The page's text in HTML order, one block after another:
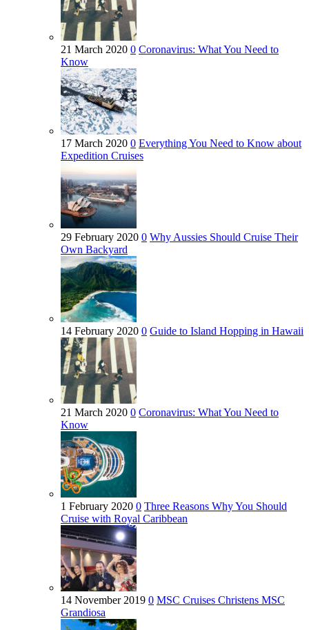
21 March 2020 0 Coronavirus: What You Need to
Know
17 March 2020 0 Everything You Need to Know about
Expedition Cruises
29 February 2020 0 Why Aussies Should Cruise Their
Own Backyard
14 February 2020 0 Guide to Island Hopping in Hawaii
21 March 2020 0 Coronavirus: What You Need to
Know
1 February 2020 0 Three Reasons Why You Should
Cruise with Royal Caribbean
14 November 2019 0 MSC Cruises Christens MSC
Grandiosa